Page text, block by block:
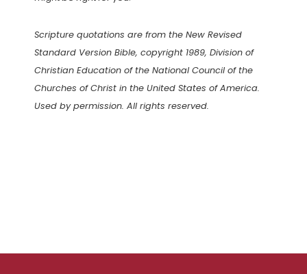
Scripture quotations are from the New Revised
Standard Version Bible, copyright 1989, Division of
Christian Education of the National Council of the
Churches of Christ in the United States of America.
Used by permission. All rights reserved.